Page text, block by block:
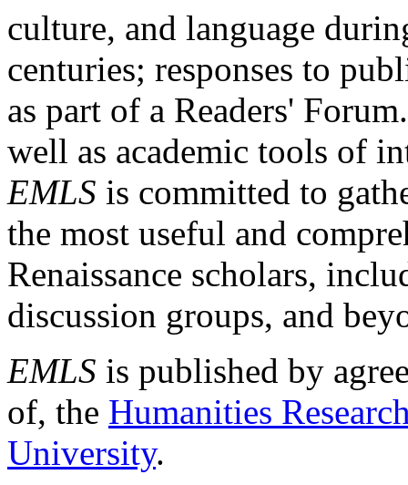
culture, and language
centuries; responses to
as part of a Readers'
well as academic tools of
EMLS is committed to
the most useful and
Renaissance scholars,
discussion groups, and
EMLS is published by
of, the Humanities
University.